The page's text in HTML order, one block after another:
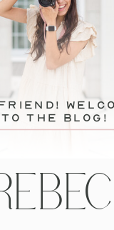
to the blog!